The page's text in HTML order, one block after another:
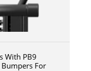
With PB9
Bumpers For